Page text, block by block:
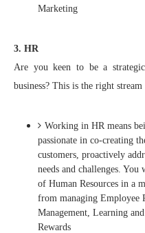
Marketing
3. HR
Are you keen to be a
business? This is the right
Working in HR means
passionate in co-creating
customers, proactively
needs and challenges.
of Human Resources in a
from managing Employee
Management, Learning
Rewards